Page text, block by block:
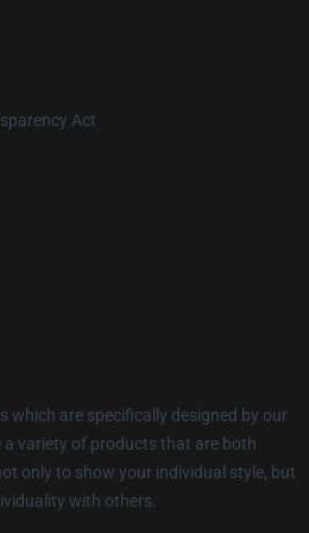
Act
which are specifically designed by our
a variety of products that are both
only to show your individual style, but
with others.